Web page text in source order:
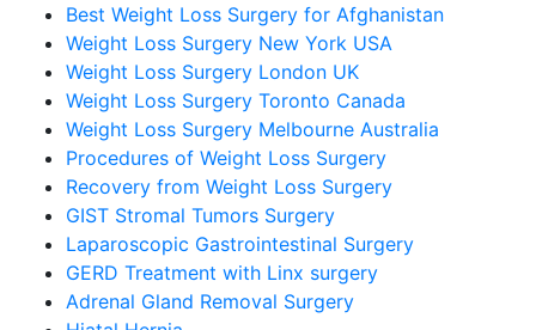
Best Weight Loss Surgery for Afghanistan
Weight Loss Surgery New York USA
Weight Loss Surgery London UK
Weight Loss Surgery Toronto Canada
Weight Loss Surgery Melbourne Australia
Procedures of Weight Loss Surgery
Recovery from Weight Loss Surgery
GIST Stromal Tumors Surgery
Laparoscopic Gastrointestinal Surgery
GERD Treatment with Linx surgery
Adrenal Gland Removal Surgery